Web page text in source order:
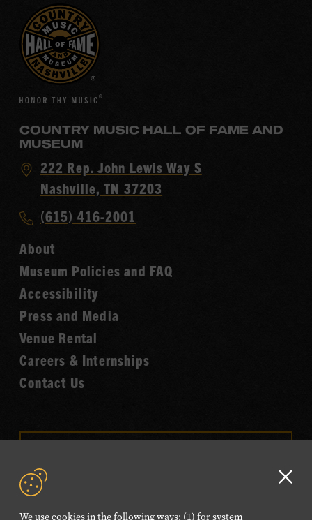
We use cookies in the following ways: (1) for system
COUNTRY MUSIC HALL OF FAME AND
MUSEUM
Visit
Country
Hall
of
Fame
222 Rep. John Lewis Way S
Nashville, TN 37203
Call
Music
Hall
of
Fame
(615) 416-2001
About
Museum Policies and FAQ
Accessibility
Press and Media
Venue Rental
Careers & Internships
Contact Us